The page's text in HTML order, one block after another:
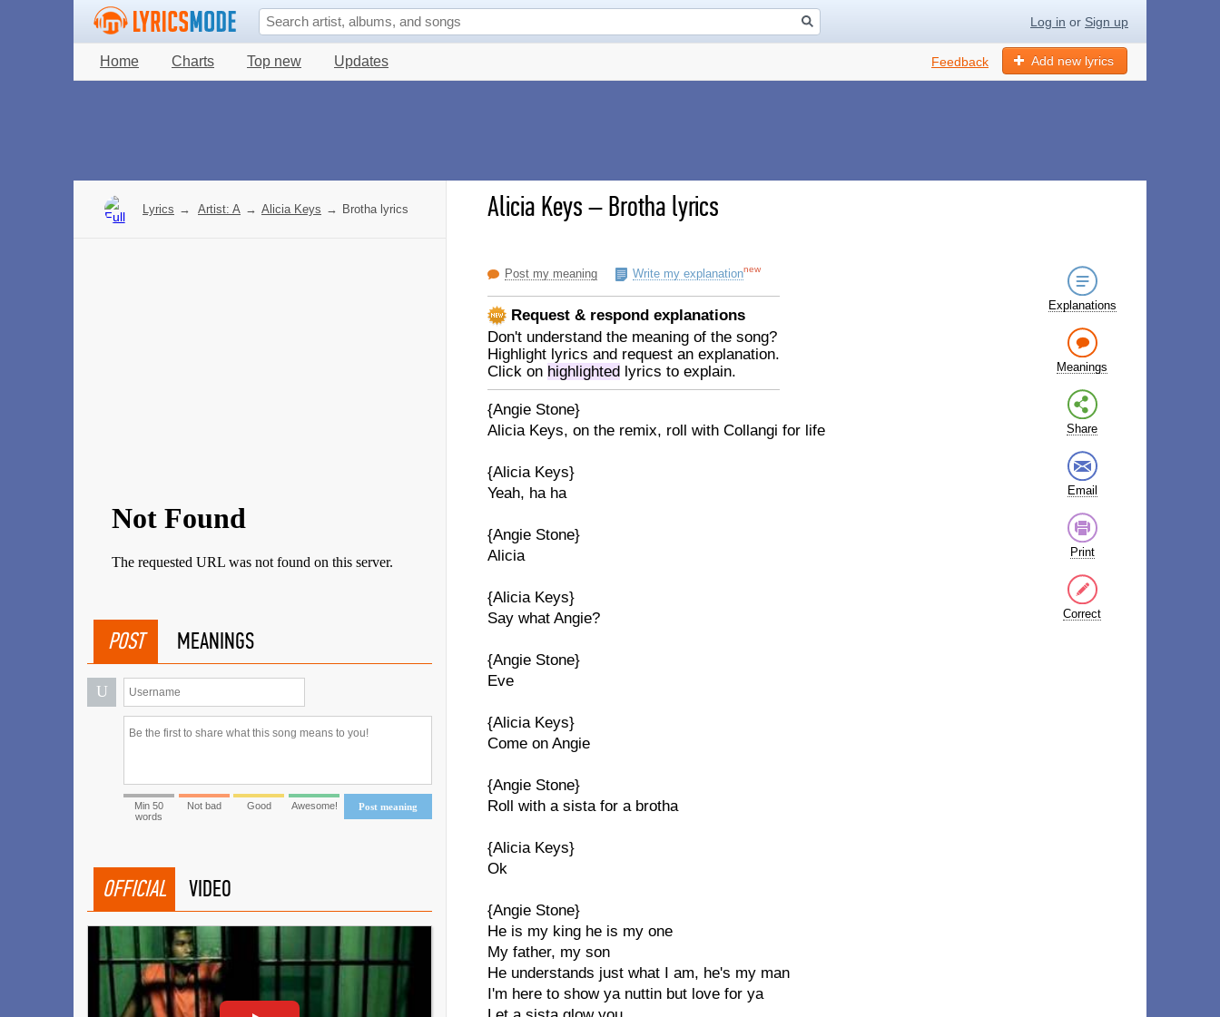
Log in or Sign up
Home Charts Top new Updates Add new lyrics
Feedback
Alicia Keys–Brotha lyrics
Post my meaning Write my explanationnew
Request & respond explanations
Don't understand the meaning of the song?
Highlight lyrics and request an explanation.
Click on highlighted lyrics to explain.
{Angie Stone}
Alicia Keys, on the remix, roll with Collangi for life
{Alicia Keys}
Yeah, ha ha
{Angie Stone}
Alicia
{Alicia Keys}
Say what Angie?
{Angie Stone}
Eve
{Alicia Keys}
Come on Angie
{Angie Stone}
Roll with a sista for a brotha
{Alicia Keys}
Ok
{Angie Stone}
He is my king he is my one
My father, my son
He understands just what I am, he's my man
I'm here to show ya nuttin but love for ya
Explanations
Meanings
Share
Email
Print
Correct
Lyrics → Artist: A → Alicia Keys → Brotha lyrics
POST MEANINGS
U
Post meaning
Min 50
words
Not bad Good Awesome!
OFFICIAL VIDEO